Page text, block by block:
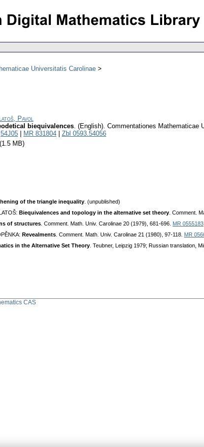
Universitatis Carolinae
Pavol
biequivalences. (English). Commentationes Mathematicae
54J05 MR 831804
Zbl 0593.54056
MB)
of the triangle inequality . (unpublished)
Biequivalences and topology in the alternative set theory . Comment.
of structures . Comment. Math. Univ. Carolinae 20 (1979), 681-696. MR 0555183
Revealments . Comment. Math. Univ. Carolinae 21 (1980), 97-118. MR
in the Alternative Set Theory . Teubner, Leipzig 1979; Russian translation,
CAS